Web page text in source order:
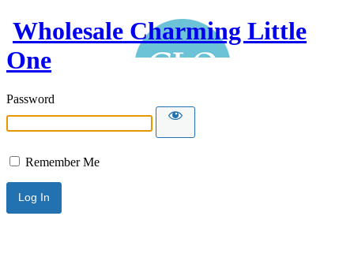
Wholesale Charming Little
One
Password
Remember Me